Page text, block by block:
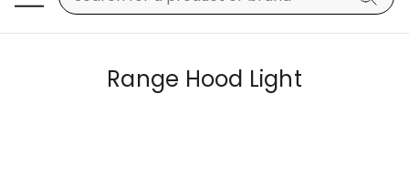
Range Hood Light